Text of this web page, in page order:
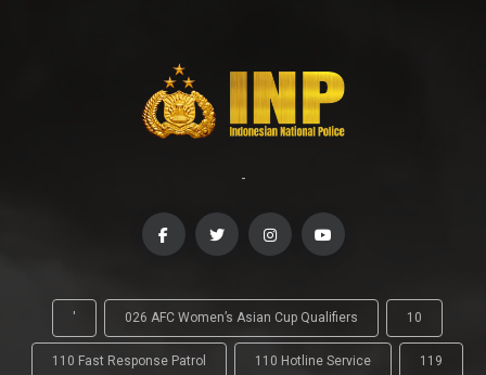
-
' 026 AFC Women’s Asian Cup Qualifiers 10
110 Fast Response Patrol 110 Hotline Service 119